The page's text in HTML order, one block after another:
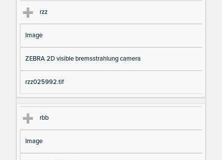
rzz
Image
ZEBRA 2D visible bremsstrahlung camera
rzz025992.tif
rbb
Image